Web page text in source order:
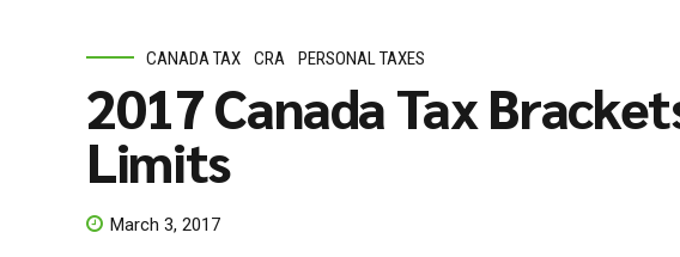
CANADA TAX CRA PERSONAL TAXES
2017 Canada Tax
Limits
March 3, 2017